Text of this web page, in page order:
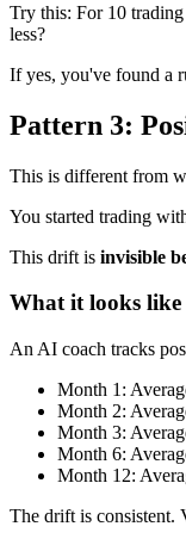
Try this: For 10 trading
less?
If yes, you've found a
Pattern 3:
This is different from
You started trading
This drift is invisible
What it looks
An AI coach tracks
Month 1:
Month 2:
Month 3:
Month 6:
Month 12:
The drift is consistent.